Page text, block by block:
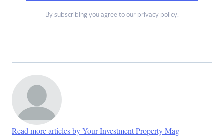
By subscribing you agree to our privacy policy.
Read more articles by Your Investment Property Mag